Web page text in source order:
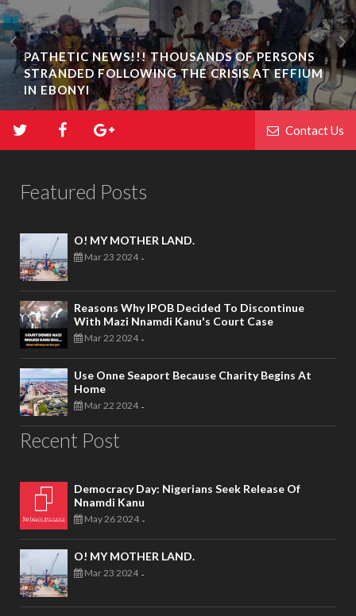
PATHETIC NEWS!!! THOUSANDS OF PERSONS
STRANDED FOLLOWING THE CRISIS AT EFFIUM
IN EBONYI
Contact Us
Featured Posts
O! MY MOTHER LAND.
Mar 23 2024 -
Reasons Why IPOB Decided To Discontinue
With Mazi Nnamdi Kanu's Court Case
Mar 22 2024 -
Use Onne Seaport Because Charity Begins At
Home
Mar 22 2024 -
Recent Post
Democracy Day: Nigerians Seek Release Of
Nnamdi Kanu
May 26 2024 -
O! MY MOTHER LAND.
Mar 23 2024 -